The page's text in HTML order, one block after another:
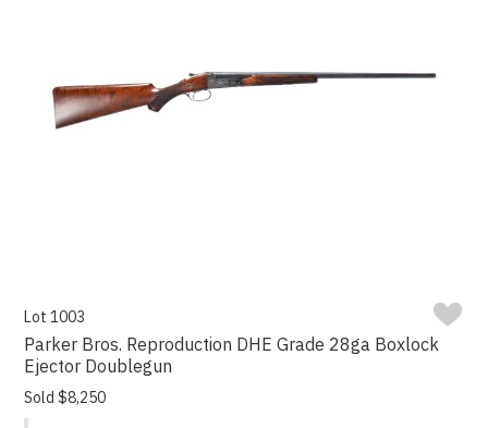
Lot 1003
Parker Bros. Reproduction DHE Grade 28ga Boxlock
Ejector Doublegun
Sold $8,250